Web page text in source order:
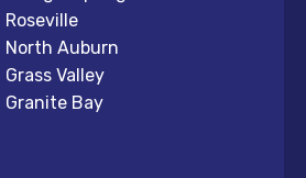
Roseville
North Auburn
Grass Valley
Granite Bay